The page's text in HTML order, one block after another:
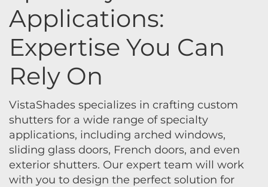
Applications:
Expertise You Can
Rely On
VistaShades specializes in crafting custom
shutters for a wide range of specialty
applications, including arched windows,
sliding glass doors, French doors, and even
exterior shutters. Our expert team will work
with you to design the perfect solution for